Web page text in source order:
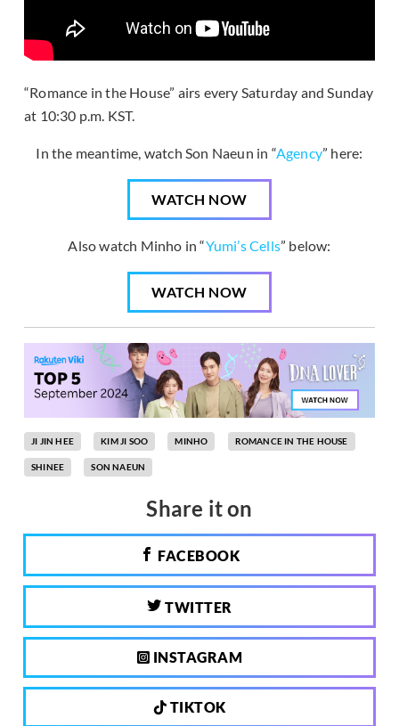
“Romance in the House” airs every Saturday and Sunday
at 10:30 p.m. KST.
In the meantime, watch Son Naeun in “Agency” here:
WATCH NOW
Also watch Minho in “Yumi’s Cells” below:
WATCH NOW
JI JIN HEE KIM JI SOO MINHO ROMANCE IN THE HOUSE
SHINEE SON NAEUN
Share it on
FACEBOOK
TWITTER
INSTAGRAM
TIKTOK